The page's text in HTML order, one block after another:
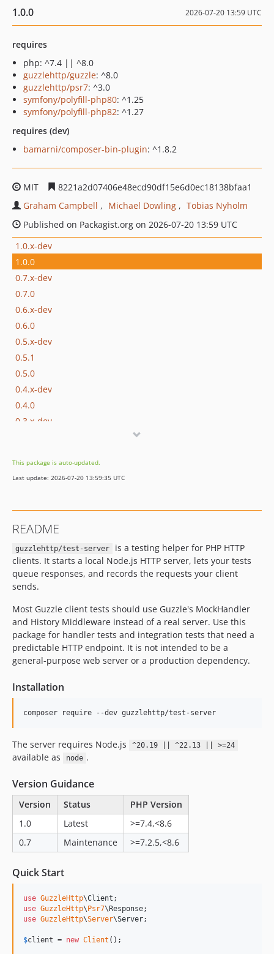
1.0.0 2026-07-20 13:59 UTC
requires
php: ^7.4 || ^8.0
guzzlehttp/guzzle: ^8.0
guzzlehttp/psr7: ^3.0
symfony/polyfill-php80: ^1.25
symfony/polyfill-php82: ^1.27
requires (dev)
bamarni/composer-bin-plugin: ^1.8.2
MIT
8221a2d07406e48ecd90df15e6d0ec18138bfaa1
Graham Campbell
Michael Dowling
Tobias Nyholm
Published on Packagist.org on 2026-07-20 13:59 UTC
1.0.x-dev
1.0.0
0.7.x-dev
0.7.0
0.6.x-dev
0.6.0
0.5.x-dev
0.5.1
0.5.0
0.4.x-dev
0.4.0
0.3.x-dev
0.3.1
0.3.0
This package is auto-updated.
Last update: 2026-07-20 13:59:35 UTC
README
guzzlehttp/test-server
is a testing helper for PHP HTTP
clients. It starts a local Node.js HTTP server, lets your tests
queue responses, and records the requests your client
sends.
Most Guzzle client tests should use Guzzle's MockHandler
and History Middleware instead of a real server. Use this
package for handler tests and integration tests that need a
predictable HTTP endpoint. It is not intended to be a
general-purpose web server or a production dependency.
Installation
composer require --dev guzzlehttp/test-server
The server requires Node.js ^20.19 || ^22.13 || >=24
available as node .
Version Guidance
Version Status
PHP Version
1.0
Latest
>=7.4,<8.6
0.7
Maintenance >=7.2.5,<8.6
Quick Start
use GuzzleHttp\Client
use GuzzleHttp\ Psr7\ Response
use GuzzleHttp\Server\Server;
$client = new Client ();